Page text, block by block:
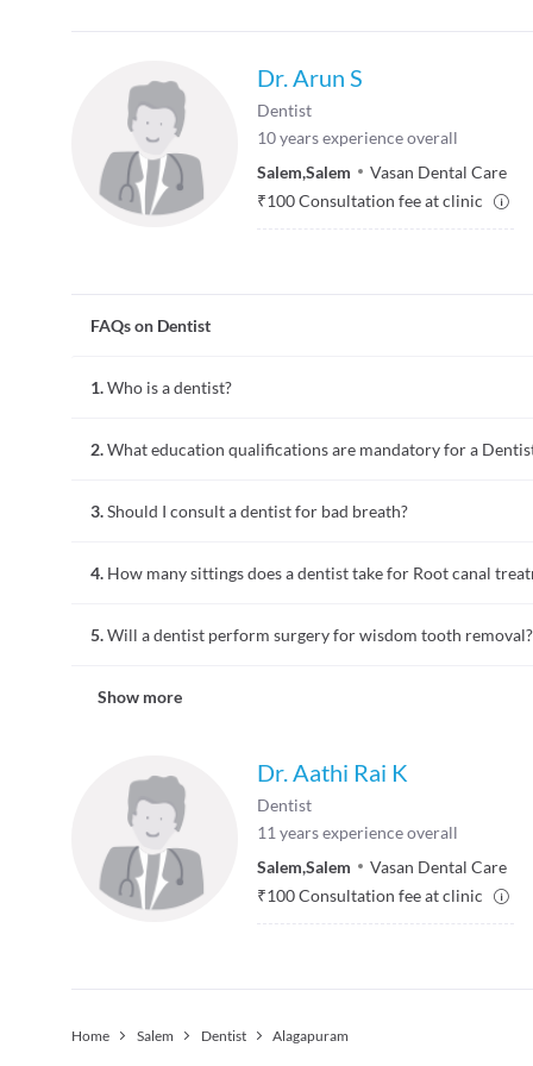
Dr. Arun S
Dentist
10years experience overall
Salem,Salem
Vasan Dental Care
₹100Consultation fee at clinic
FAQs on Dentist
1.Who is a dentist?
of the overall oral healthcare. Common procedures
2.What education qualifications are mandatory for a
3.Should I consult a dentist for bad breath?
Consulting a dentist for bad breath is the most logical
4. How many sittings does a dentist take for Root canal
treatment the tooth pulp is removed, the space is cleaned
5.Will a dentist perform surgery for wisdom tooth removal?
wisdom tooth. Once you book an appointment for tooth
Show more
Dr. Aathi Rai K
Dentist
11 years experience overall
Salem,Salem
Vasan Dental Care
₹100Consultation fee at clinic
Home Salem Dentist Alagapuram